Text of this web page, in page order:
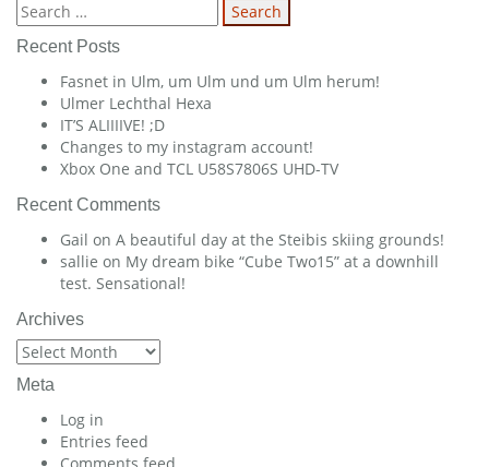
Search
for:
Recent Posts
Fasnet in Ulm, um Ulm und um Ulm herum!
Ulmer Lechthal Hexa
IT’S ALIIIIVE! ;D
Changes to my instagram account!
Xbox One and TCL U58S7806S UHD-TV
Recent Comments
Gail on A beautiful day at the Steibis skiing grounds!
sallie on My dream bike “Cube Two15” at a downhill
test. Sensational!
Archives
Archives
Meta
Log in
Entries feed